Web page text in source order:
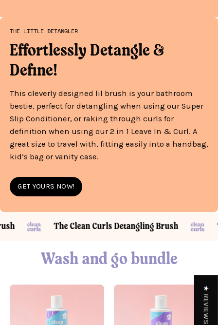
THE LITTLE DETANGLER
Effortlessly Detangle &
Define!
This cleverly designed lil brush is your bathroom
bestie, perfect for detangling when using our Super
Slip Conditioner, or raking through curls for
definition when using our 2 in 1 Leave In & Curl. A
great size to travel with, fitting easily into a handbag,
kid’s bag or vanity case.
GET YOURS NOW!
Brush The Clean Curls Detangling Brush
Wash and go bundle
★ REVIEWS